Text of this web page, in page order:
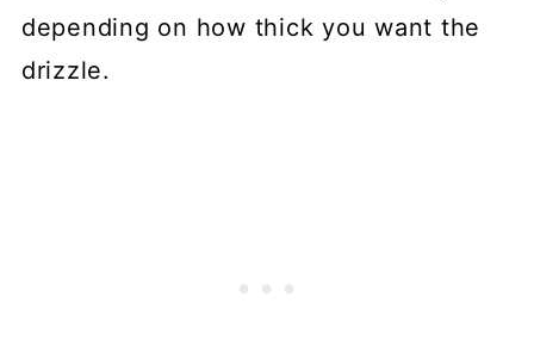
depending on how thick you want the
drizzle.